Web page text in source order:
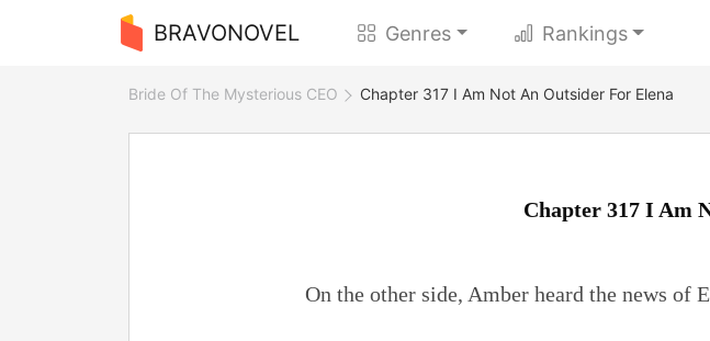
BRAVONOVEL Genres Rankings
Bride Of The Mysterious CEO Chapter 317 I Am Not An Outsider For Elena
Chapter 317 I Am
On the other side, Amber heard the news of